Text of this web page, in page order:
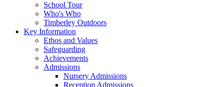
School Tour
Who's Who
Timberley Outdoors
Key Information
Ethos and Values
Safeguarding
Achievements
Admissions
Nursery Admissions
Reception Admissions